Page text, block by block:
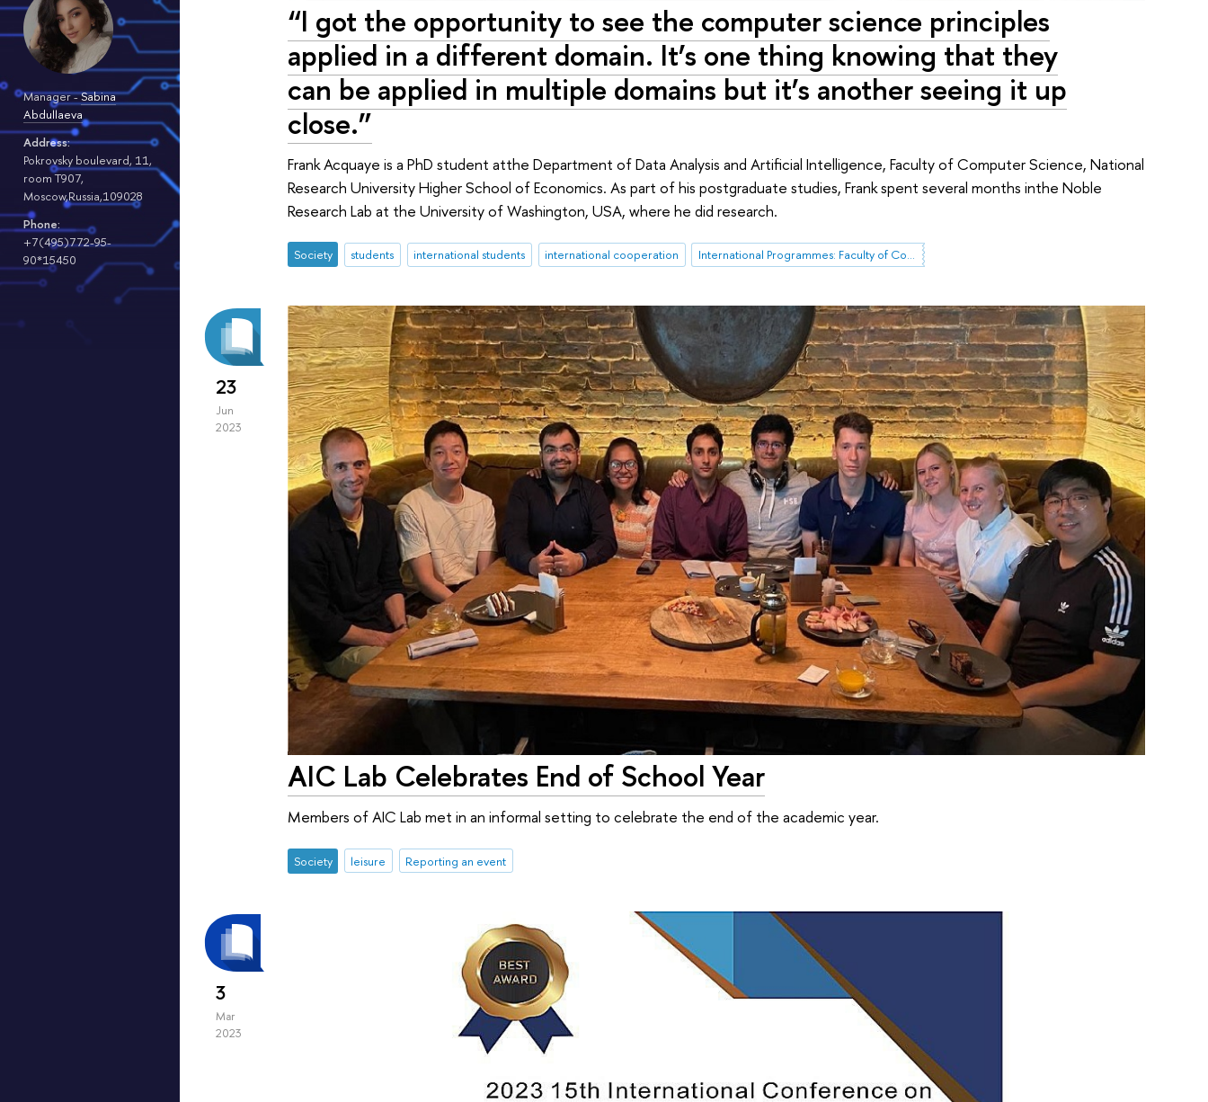
Manager -Sabina
Abdullaeva
Address:
Pokrovsky boulevard, 11,
room T907,
Moscow,Russia,109028
Phone:
+7(495)772-95-
90*15450
“I got the opportunity to see the computer science principles
applied in a different domain. It’s one thing knowing that they
can be applied in multiple domains but it’s another seeing it up
close.”
Frank Acquaye is a PhD student atthe Department of Data Analysis and Artificial Intelligence, Faculty of Computer Science, National
Research University Higher School of Economics. As part of his postgraduate studies, Frank spent several months inthe Noble
Research Lab at the University of Washington, USA, where he did research.
Society students international students international cooperation International Programmes: Faculty of Computer Science
23
Jun
2023
AIC Lab Celebrates End of School Year
Members of AIC Lab met in an informal setting to celebrate the end of the academic year.
Society leisure Reporting an event
3
Mar
2023